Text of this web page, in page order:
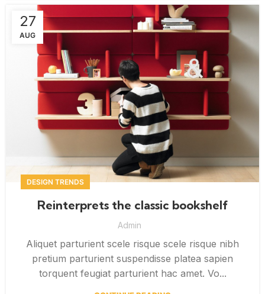
27
AUG
DESIGN TRENDS
Reinterprets the classic bookshelf
Admin
Aliquet parturient scele risque scele risque nibh
pretium parturient suspendisse platea sapien
torquent feugiat parturient hac amet. Vo...